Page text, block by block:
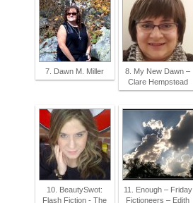
7. Dawn M. Miller
8. My New Dawn –
Clare Hempstead
10. BeautySwot:
Flash Fiction - The
11. Enough – Friday
Fictioneers – Edith